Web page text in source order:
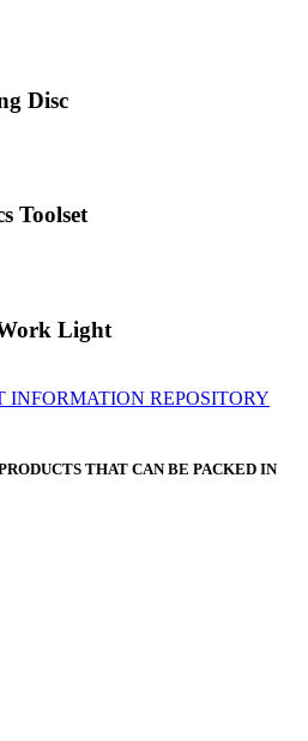
Disc
Toolset
Light
THAT CAN BE PACKED IN